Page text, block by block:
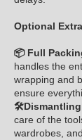
Optional
📦 Full
handles the
wrapping and
ensure
🛠️Dismantling
care of the
wardrobes,